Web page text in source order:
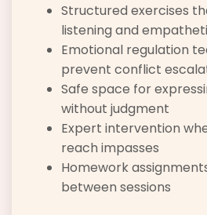
Structured exercises
listening and
Emotional regulation
prevent conflict
Safe space for
without judgment
Expert intervention
reach impasses
Homework
between sessions